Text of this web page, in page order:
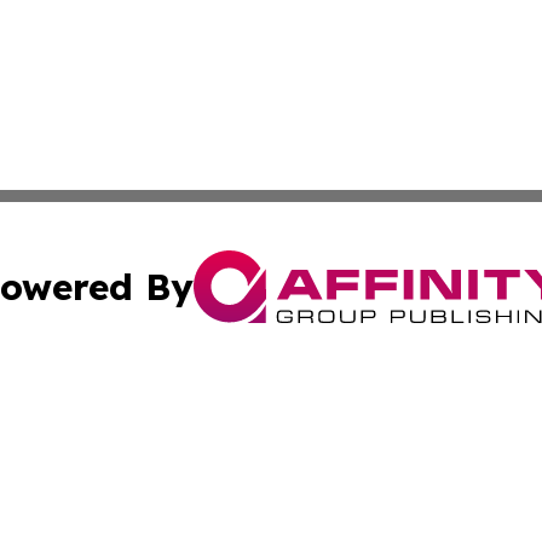
By